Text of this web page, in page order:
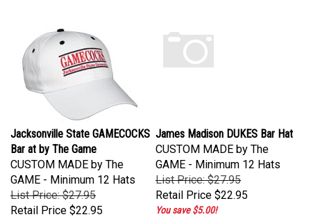
Jacksonville State GAMECOCKS
Bar at by The Game
CUSTOM MADE by The
GAME - Minimum 12 Hats
List Price: $27.95
Retail Price$22.95
James Madison DUKES Bar Hat
CUSTOM MADE by The
GAME - Minimum 12 Hats
List Price: $27.95
Retail Price$22.95
You save $5.00!